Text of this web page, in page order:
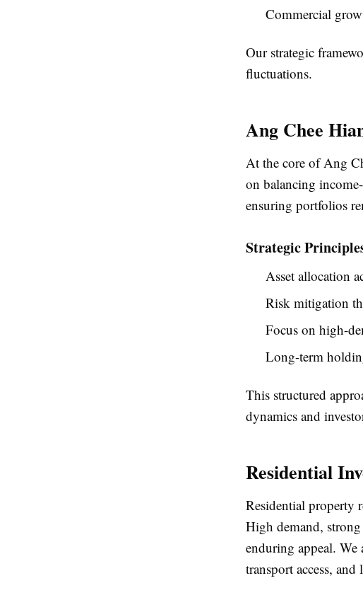
Commercial
Our strategic
fluctuations.
Ang Chee
At the core of Ang
on balancing
ensuring portfolios
Strategic
Asset allocation
Risk mitigation
Focus on high-
Long-term
This structured
dynamics and
Residential
Residential property
High demand,
enduring appeal. We
transport access,